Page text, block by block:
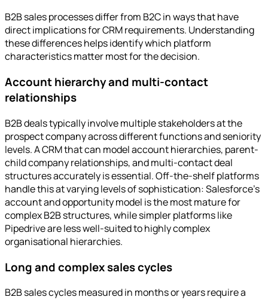
B2B sales processes differ from B2C in ways that have
direct implications for CRM requirements. Understanding
these differences helps identify which platform
characteristics matter most for the decision.
Account hierarchy and multi-contact
relationships
B2B deals typically involve multiple stakeholders at the
prospect company across different functions and seniority
levels. A CRM that can model account hierarchies, parent-
child company relationships, and multi-contact deal
structures accurately is essential. Off-the-shelf platforms
handle this at varying levels of sophistication: Salesforce's
account and opportunity model is the most mature for
complex B2B structures, while simpler platforms like
Pipedrive are less well-suited to highly complex
organisational hierarchies.
Long and complex sales cycles
B2B sales cycles measured in months or years require a